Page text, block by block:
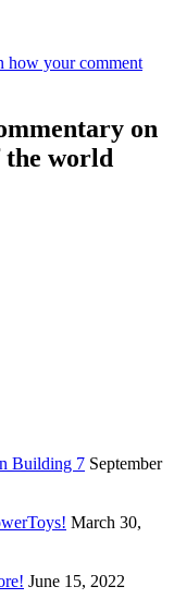
how your comment
on
the world
Building 7 September
March 30,
June 15, 2022